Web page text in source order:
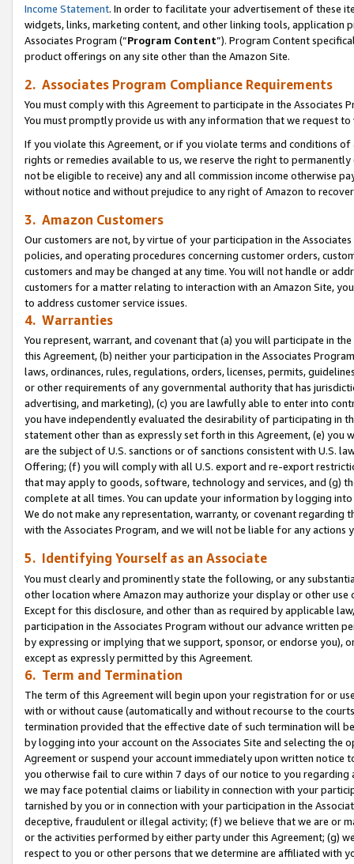
Income Statement. In order to facilitate your advertisement of these
widgets, links, marketing content, and other linking tools, application
Associates Program (“Program Content”). Program Content
product offerings on any site other than the Amazon Site.
2. Associates Program Compliance Requirements
You must comply with this Agreement to participate in the Associates
You must promptly provide us with any information that we request
If you violate this Agreement, or if you violate terms and conditions
rights or remedies available to us, we reserve the right to
not be eligible to receive) any and all commission income otherwise
without notice and without prejudice to any right of Amazon to
3. Amazon Customers
Our customers are not, by virtue of your participation in the
policies, and operating procedures concerning customer orders,
customers and may be changed at any time. You will not handle or
customers for a matter relating to interaction with an Amazon Site,
to address customer service issues.
4. Warranties
You represent, warrant, and covenant that (a) you will participate in
this Agreement, (b) neither your participation in the Associates
laws, ordinances, rules, regulations, orders, licenses, permits,
or other requirements of any governmental authority that has
advertising, and marketing), (c) you are lawfully able to enter into
you have independently evaluated the desirability of participating in
statement other than as expressly set forth in this Agreement, (e)
are the subject of U.S. sanctions or of sanctions consistent with U.S.
Offering; (f) you will comply with all U.S. export and re-export
that may apply to goods, software, technology and services, and (g)
complete at all times. You can update your information by logging
We do not make any representation, warranty, or covenant regarding
with the Associates Program, and we will not be liable for any actions
5. Identifying Yourself as an Associate
You must clearly and prominently state the following, or any
other location where Amazon may authorize your display or other use
Except for this disclosure, and other than as required by applicable
participation in the Associates Program without our advance written
by expressing or implying that we support, sponsor, or endorse you),
except as expressly permitted by this Agreement.
6. Term and Termination
The term of this Agreement will begin upon your registration for or
with or without cause (automatically and without recourse to the
termination provided that the effective date of such termination will
by logging into your account on the Associates Site and selecting the
Agreement or suspend your account immediately upon written
you otherwise fail to cure within 7 days of our notice to you
we may face potential claims or liability in connection with your
tarnished by you or in connection with your participation in the
deceptive, fraudulent or illegal activity; (f) we believe that we are or
or the activities performed by either party under this Agreement; (g)
respect to you or other persons that we determine are affiliated with